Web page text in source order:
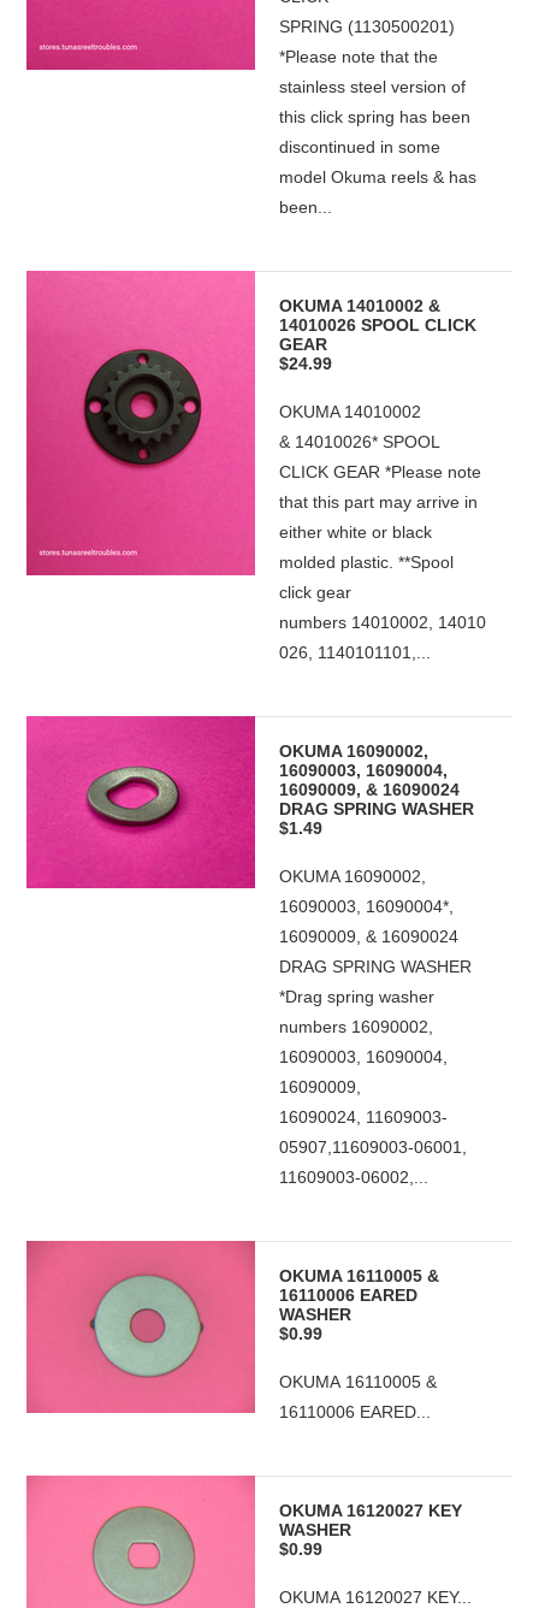
SPRING (1130500201)
*Please note that the
stainless steel version of
this click spring has been
discontinued in some
model Okuma reels & has
been...
OKUMA 14010002 &
14010026 SPOOL CLICK
GEAR
$24.99
OKUMA 14010002
& 14010026* SPOOL
CLICK GEAR *Please note
that this part may arrive in
either white or black
molded plastic. **Spool
click gear
numbers 14010002, 14010
026, 1140101101,...
OKUMA 16090002,
16090003, 16090004,
16090009, & 16090024
DRAG SPRING WASHER
$1.49
OKUMA 16090002,
16090003, 16090004*,
16090009, & 16090024
DRAG SPRING WASHER
*Drag spring washer
numbers 16090002,
16090003, 16090004,
16090009,
16090024, 11609003-
05907,11609003-06001,
11609003-06002,...
OKUMA 16110005 &
16110006 EARED
WASHER
$0.99
OKUMA 16110005 &
16110006 EARED...
OKUMA 16120027 KEY
WASHER
$0.99
OKUMA 16120027 KEY...